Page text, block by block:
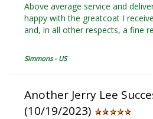
Above average service and
happy with the greatcoat I
and, in all other respects, a fine
Simmons - US
Another Jerry Lee
(10/19/2023)